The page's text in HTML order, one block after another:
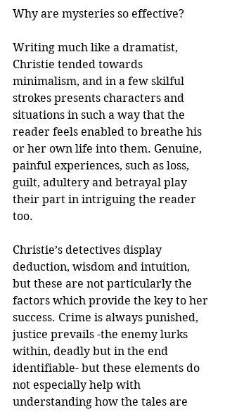
Why are mysteries so effective?
Writing much like a dramatist,
Christie tended towards
minimalism, and in a few skilful
strokes presents characters and
situations in such a way that the
reader feels enabled to breathe his
or her own life into them. Genuine,
painful experiences, such as loss,
guilt, adultery and betrayal play
their part in intriguing the reader
too.
Christie’s detectives display
deduction, wisdom and intuition,
but these are not particularly the
factors which provide the key to her
success. Crime is always punished,
justice prevails -the enemy lurks
within, deadly but in the end
identifiable- but these elements do
not especially help with
understanding how the tales are